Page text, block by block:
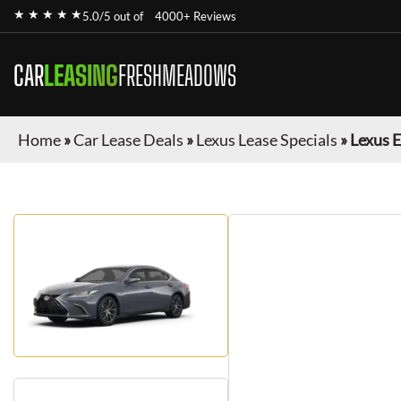
★ ★ ★ ★ ★5.0/5 out of 4000+ Reviews
CARLEASINGFRESHMEADOWS
Home»Car Lease Deals »Lexus Lease Specials »Lexus